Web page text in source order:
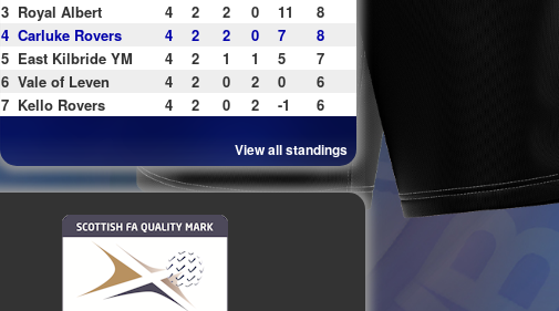
3 Royal Albert 4 2 2 0 11
8
4 Carluke Rovers 4 2 2 0 7
8
5 East Kilbride YM 4 2 1 1 5
7
6 Vale of Leven 4 2 0 2 0
6
7 Kello Rovers 4 2 0 2 -1 6
View all standings